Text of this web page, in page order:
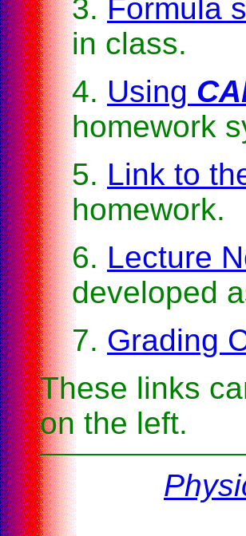
3. Formula
in class.
4. Using
homework
5. Link to
homework.
6. Lecture
developed
7. Grading
These links
on the left.